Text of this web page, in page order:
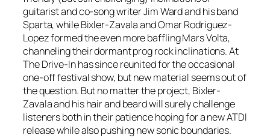
guitarist and co-song writer Jim Ward and his band
Sparta, while Bixler-Zavala and Omar Rodriguez-
Lopez formed the even more baffling Mars Volta,
channeling their dormant prog rock inclinations. At
The Drive-In has since reunited for the occasional
one-off festival show, but new material seems out of
the question. But no matter the project, Bixler-
Zavala and his hair and beard will surely challenge
listeners both in their patience hoping for a new ATDI
release while also pushing new sonic boundaries.